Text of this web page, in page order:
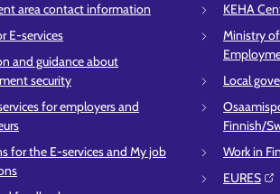
area contact information
E-services
and guidance about
security
for employers and
for the E-services and My job
KEHA
Ministry
Local
Finnish/
Work in
EURES⁠